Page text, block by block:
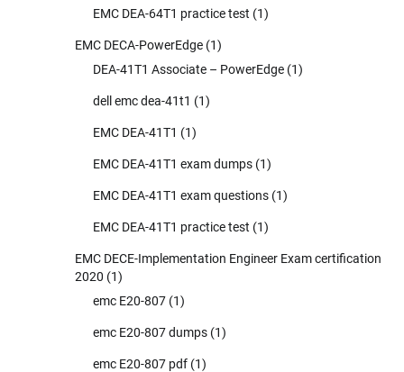
EMC DEA-64T1 practice test (1)
EMC DECA-PowerEdge (1)
DEA-41T1 Associate – PowerEdge (1)
dell emc dea-41t1 (1)
EMC DEA-41T1 (1)
EMC DEA-41T1 exam dumps (1)
EMC DEA-41T1 exam questions (1)
EMC DEA-41T1 practice test (1)
EMC DECE-Implementation Engineer Exam certification
2020 (1)
emc E20-807 (1)
emc E20-807 dumps (1)
emc E20-807 pdf (1)